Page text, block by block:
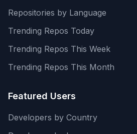
Repositories by Language
Trending Repos Today
Trending Repos This Week
Trending Repos This Month
Featured Users
Developers by Country